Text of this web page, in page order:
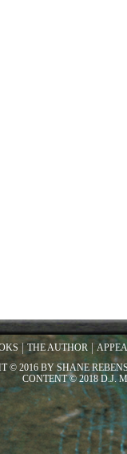
THE AUTHOR
© 2016 BY SHANE
CONTENT © 2018 D.J.